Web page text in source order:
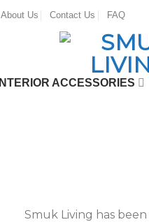
About Us Contact Us FAQ
INTERIOR ACCESSORIES
Smuk Living has